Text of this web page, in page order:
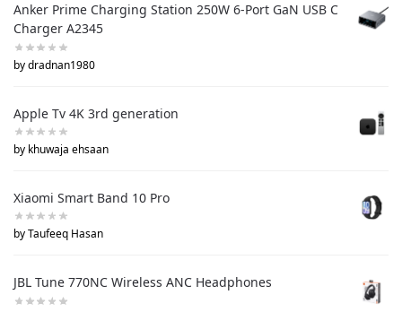
Anker Prime Charging Station 250W 6-Port GaN USB C
Charger A2345
by dradnan1980
Apple Tv 4K 3rd generation
by khuwaja ehsaan
Xiaomi Smart Band 10 Pro
by Taufeeq Hasan
JBL Tune 770NC Wireless ANC Headphones